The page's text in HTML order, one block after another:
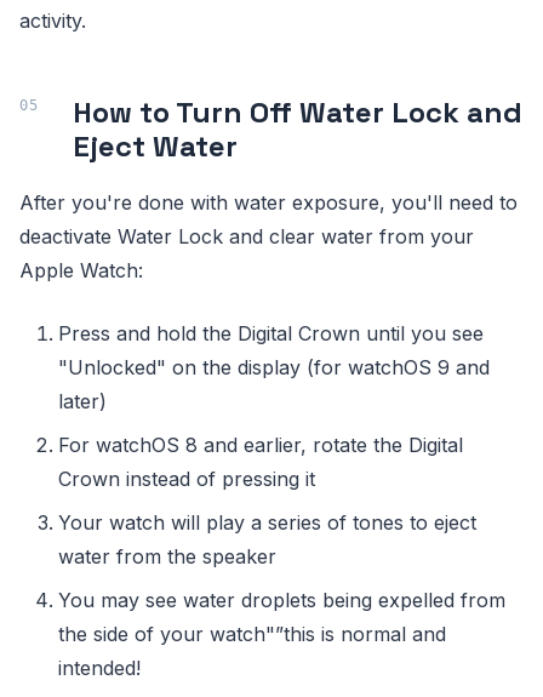
activity.
How to Turn Off Water Lock and
Eject Water
After you're done with water exposure, you'll need to
deactivate Water Lock and clear water from your
Apple Watch:
Press and hold the Digital Crown until you see
"Unlocked" on the display (for watchOS 9 and
later)
For watchOS 8 and earlier, rotate the Digital
Crown instead of pressing it
Your watch will play a series of tones to eject
water from the speaker
You may see water droplets being expelled from
the side of your watch"”this is normal and
intended!